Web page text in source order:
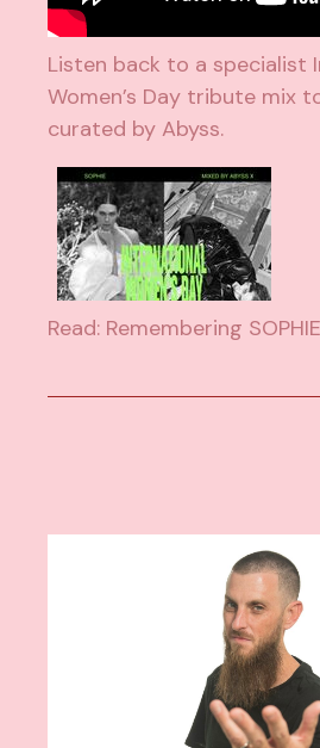
Listen back to a specialist
Women’s Day tribute mix
curated by Abyss.
Read: Remembering